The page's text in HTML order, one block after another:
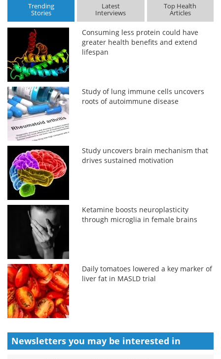
Trending
Stories
Latest
Interviews
Top Health
Articles
Consuming less protein could have
greater health benefits and extend
lifespan
Study of lung immune cells uncovers
roots of autoimmune disease
Study uncovers brain mechanism that
drives sustained motivation
Ketamine boosts neuroplasticity
through microglia in female brains
Daily tomatoes lowered a key marker of
liver fat in MASLD trial
Newsletters you may be interested in